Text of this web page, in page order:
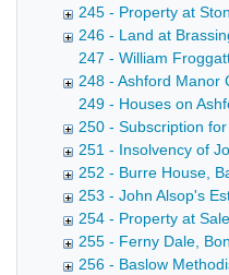
245 - Property at
246 - Land at
247 - William
248 - Ashford Manor
249 - Houses on
250 - Subscription
251 - Insolvency of
252 - Burre House,
253 - John Alsop's
254 - Property at
255 - Ferny Dale,
256 - Baslow